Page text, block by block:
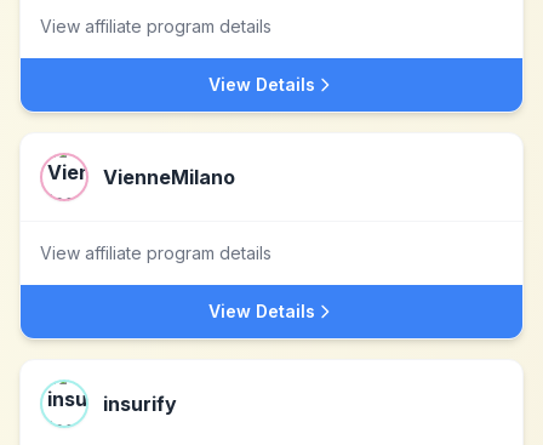
View affiliate program details
View Details
VienneMilano
View affiliate program details
View Details
insurify